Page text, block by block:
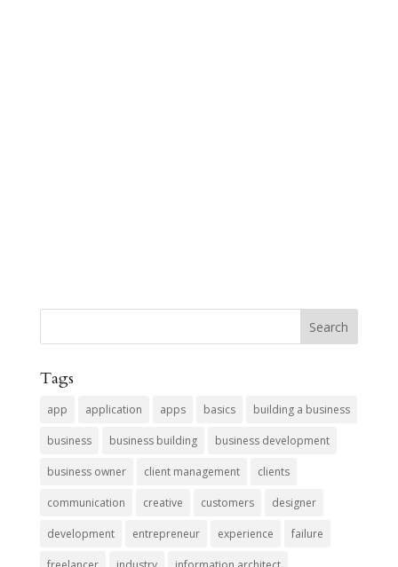
Tags
app application apps basics building a business
business business building business development
business owner client management clients
communication creative customers designer
development entrepreneur experience failure